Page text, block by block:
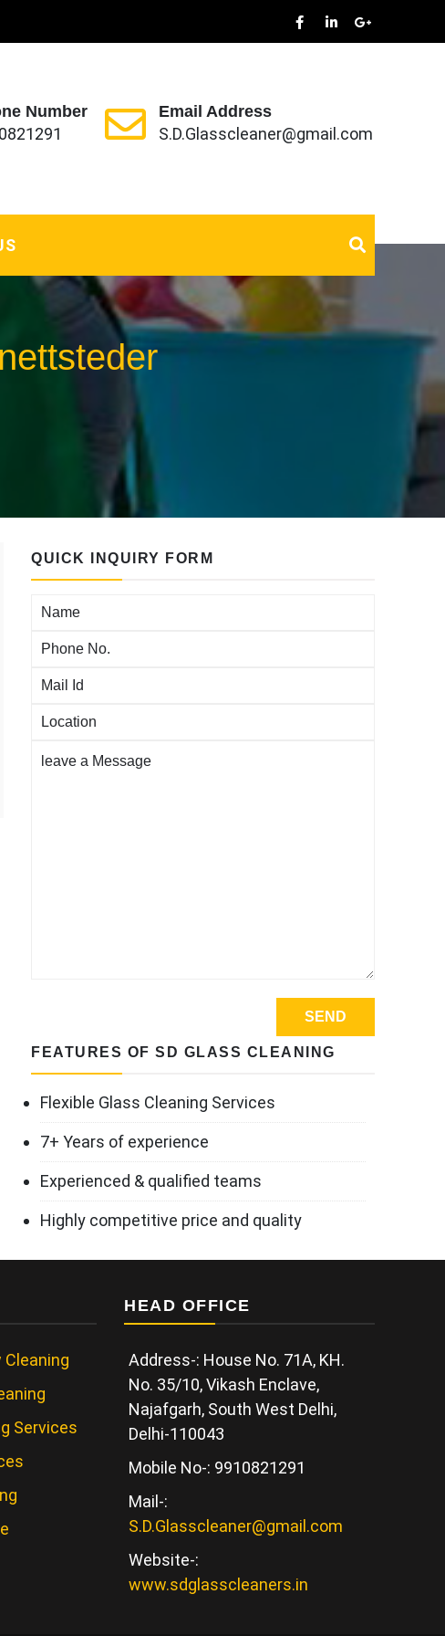
Number Email Address
S.D.Glasscleaner@gmail.com
QUICK INQUIRY FORM
FEATURES OF SD GLASS CLEANING
Flexible Glass Cleaning Services
7+ Years of experience
Experienced & qualified teams
Highly competitive price and quality
Services
HEAD OFFICE
Address-: House No. 71A, KH.
No. 35/10, Vikash Enclave,
Najafgarh, South West Delhi,
Delhi-110043
Mobile No-: 9910821291
Mail-:
S.D.Glasscleaner@gmail.com
Website-:
www.sdglasscleaners.in